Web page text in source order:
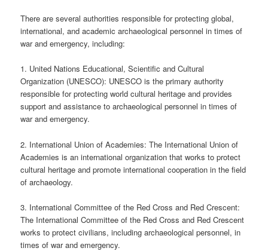
There are several authorities responsible for protecting global,
international, and academic archaeological personnel in times of
war and emergency, including:
1. United Nations Educational, Scientific and Cultural
Organization (UNESCO): UNESCO is the primary authority
responsible for protecting world cultural heritage and provides
support and assistance to archaeological personnel in times of
war and emergency.
2. International Union of Academies: The International Union of
Academies is an international organization that works to protect
cultural heritage and promote international cooperation in the field
of archaeology.
3. International Committee of the Red Cross and Red Crescent:
The International Committee of the Red Cross and Red Crescent
works to protect civilians, including archaeological personnel, in
times of war and emergency.